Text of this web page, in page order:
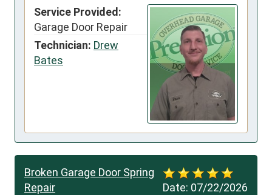
Service Provided:
Garage Door Repair
Technician: Drew
Bates
Date: 07/22/2026
Broken Garage Door Spring
Repair